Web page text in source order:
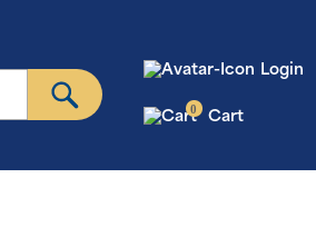
Login
0 Cart